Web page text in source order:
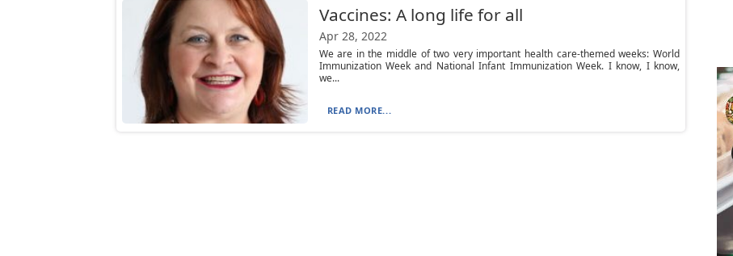
Vaccines: A long life for all
Apr 28, 2022
We are in the middle of two very important health care-themed weeks: World
Immunization Week and National Infant Immunization Week. I know, I know,
we...
READ MORE...